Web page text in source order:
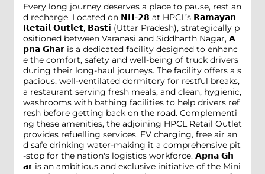
Every long journey deserves a place to pause, rest an
d recharge. Located on 𝗡𝗛-𝟮𝟴 at HPCL’s 𝗥𝗮𝗺𝗮𝘆𝗮𝗻
𝗥𝗲𝘁𝗮𝗶𝗹 𝗢𝘂𝘁𝗹𝗲𝘁, 𝗕𝗮𝘀𝘁𝗶 (Uttar Pradesh), strategically p
ositioned between Varanasi and Siddharth Nagar, 𝗔
𝗽𝗻𝗮 𝗚𝗵𝗮𝗿 is a dedicated facility designed to enhanc
e the comfort, safety and well-being of truck drivers
during their long-haul journeys. The facility offers a s
pacious, well-ventilated dormitory for restful breaks,
a restaurant serving fresh meals, and clean, hygienic,
washrooms with bathing facilities to help drivers ref
resh before getting back on the road. Complementi
ng these amenities, the adjoining HPCL Retail Outlet
provides refuelling services, EV charging, free air an
d safe drinking water-making it a comprehensive pit
-stop for the nation's logistics workforce. 𝗔𝗽𝗻𝗮 𝗚𝗵
𝗮𝗿 is an ambitious and exclusive initiative of the Mini